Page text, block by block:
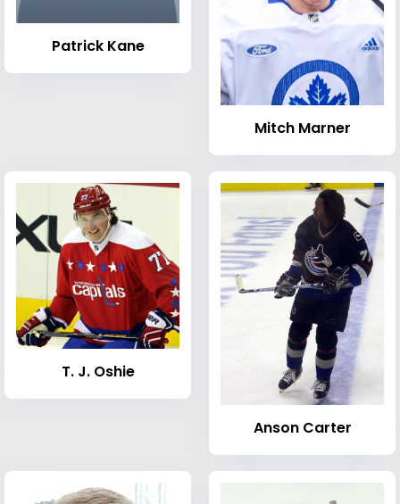
Patrick Kane
Mitch Marner
T. J. Oshie
Anson Carter